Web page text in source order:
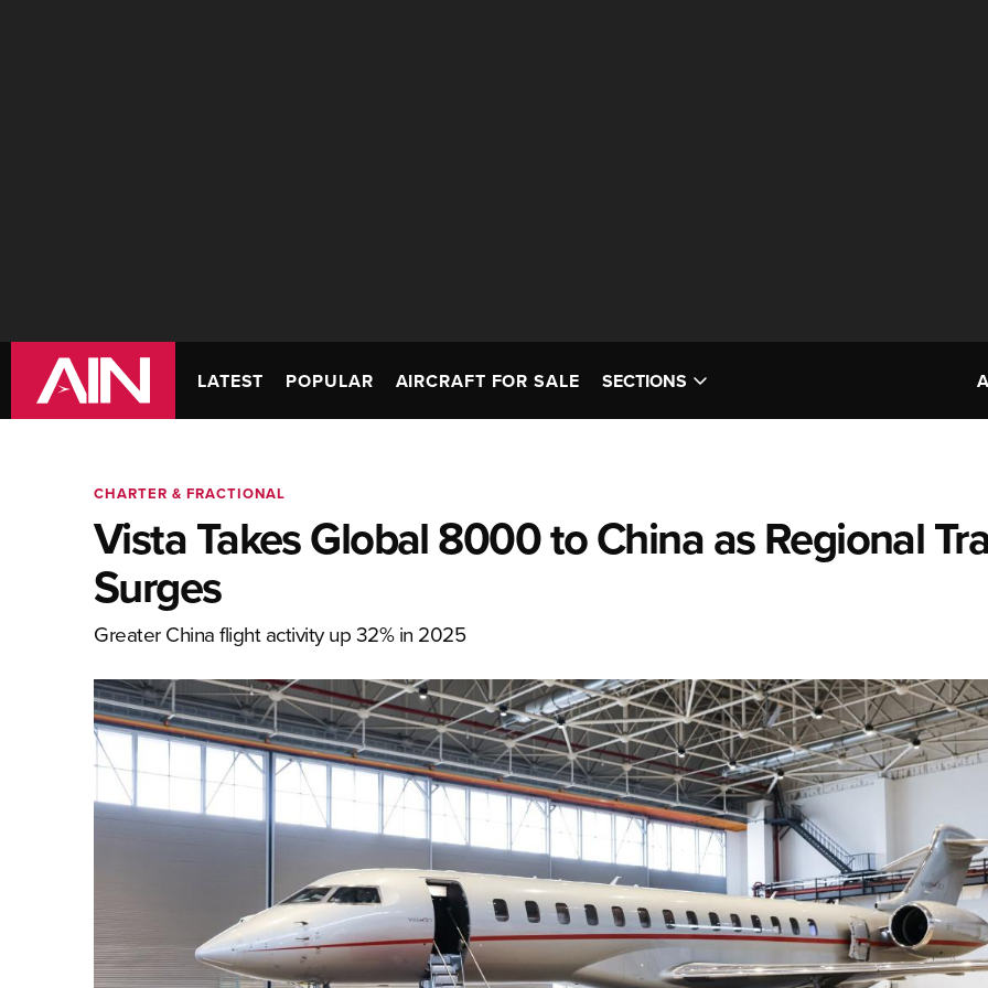
LATEST POPULAR AIRCRAFT FOR SALE SECTIONS
CHARTER & FRACTIONAL
Vista Takes Global 8000 to China as Regional
Surges
Greater China flight activity up 32% in 2025